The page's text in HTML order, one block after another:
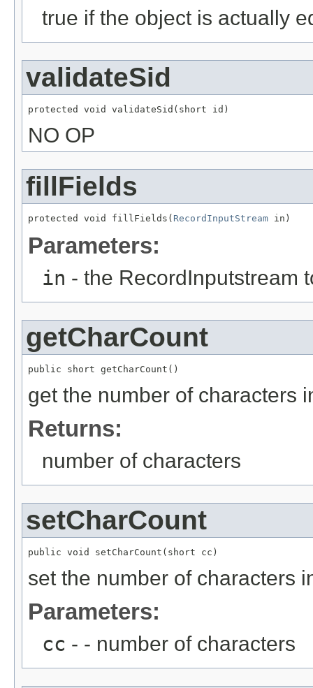
true if the object is actually
validateSid
protected void validateSid(short id)
NO OP
fillFields
protected void fillFields( RecordInputStream in)
Parameters:
in - the RecordInputstream
getCharCount
public short getCharCount()
get the number of characters
Returns:
number of characters
setCharCount
public void setCharCount(short cc)
set the number of characters
Parameters:
cc - - number of characters